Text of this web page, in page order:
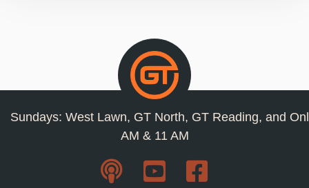
Sundays: West Lawn, GT North, GT Reading, and
AM & 11 AM